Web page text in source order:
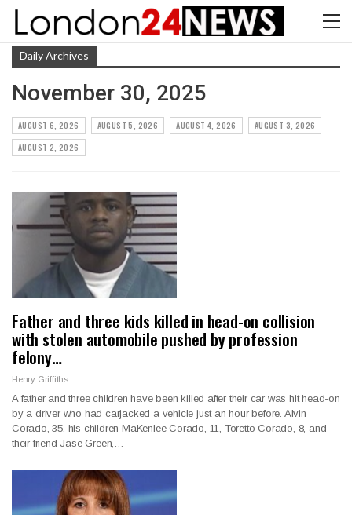
Daily Archives
November 30, 2025
AUGUST 6, 2026 AUGUST 5, 2026 AUGUST 4, 2026
AUGUST 3, 2026
AUGUST 2, 2026
Father and three kids killed in head-on collision
with stolen automobile pushed by profession
felony…
Henry Griffiths
A father and three children have been killed after their car was hit head-on
by a driver who had carjacked a vehicle just an hour before. Alvin
Corado, 35, his children MaKenlee Corado, 11, Toretto Corado, 8, and
their friend Jase Green,…